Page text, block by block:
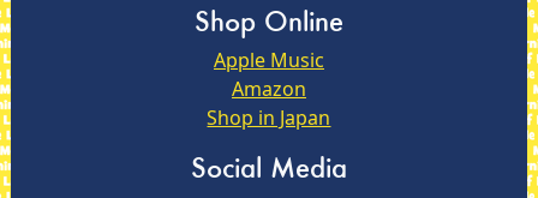
Shop Online
Apple Music
Amazon
Shop in Japan
Social Media